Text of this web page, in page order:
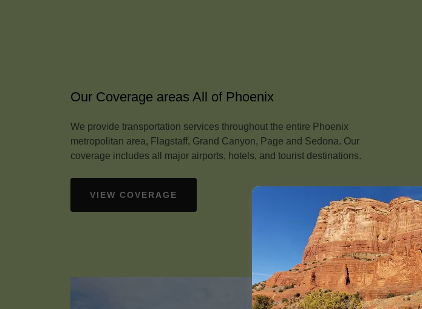
Our Coverage areas All of Phoenix
We provide transportation services throughout the entire Phoenix
metropolitan area, Flagstaff, Grand Canyon, Page and Sedona. Our
coverage includes all major airports, hotels, and tourist destinations.
VIEW COVERAGE